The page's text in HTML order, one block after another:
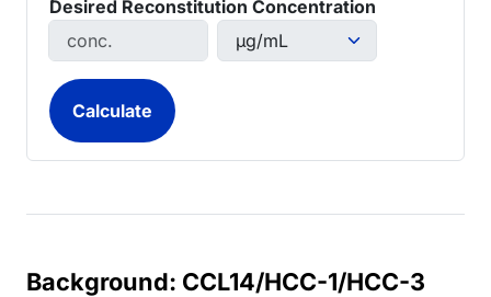
Desired Reconstitution Concentration
Background: CCL14/HCC-1/HCC-3